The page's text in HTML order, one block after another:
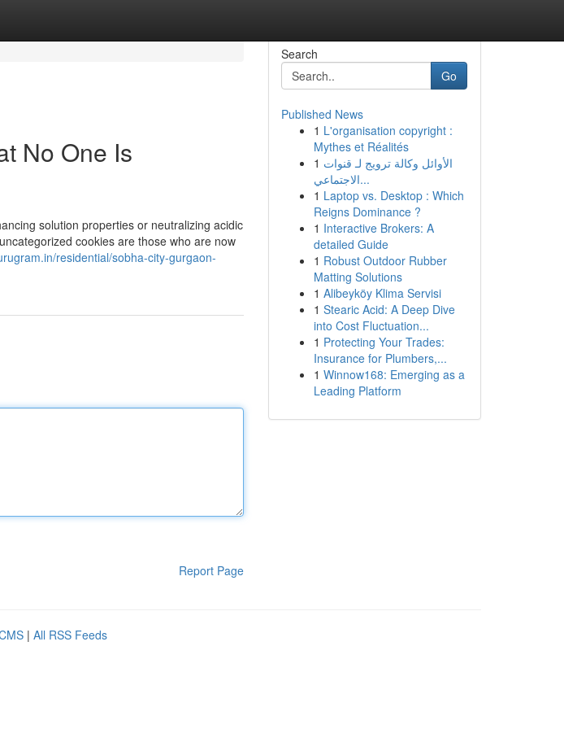
No One Is
solution properties or neutralizing acidic
cookies are those who are now
residential/sobha-city-gurgaon-
Report Page
Search
Go
Published News
1 L'organisation copyright :
Mythes et Réalités
1 الأوائل وكالة ترويج لـ قنوات
الاجتماعي...
1 Laptop vs. Desktop : Which
Reigns Dominance ?
1 Interactive Brokers: A
detailed Guide
1 Robust Outdoor Rubber
Matting Solutions
1 Alibeyköy Klima Servisi
1 Stearic Acid: A Deep Dive
into Cost Fluctuation...
1 Protecting Your Trades:
Insurance for Plumbers,...
1 Winnow168: Emerging as a
Leading Platform
| All RSS Feeds